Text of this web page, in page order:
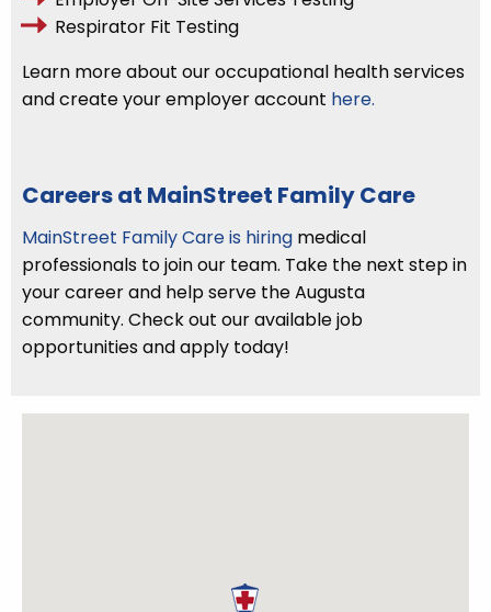
Respirator Fit Testing
Learn more about our occupational health services
and create your employer account here.
Careers at MainStreet Family Care
MainStreet Family Care is hiring medical
professionals to join our team. Take the next step in
your career and help serve the Augusta
community. Check out our available job
opportunities and apply today!